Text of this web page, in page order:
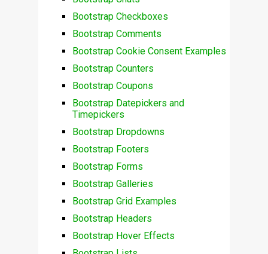
Bootstrap Checkboxes
Bootstrap Comments
Bootstrap Cookie Consent Examples
Bootstrap Counters
Bootstrap Coupons
Bootstrap Datepickers and
Timepickers
Bootstrap Dropdowns
Bootstrap Footers
Bootstrap Forms
Bootstrap Galleries
Bootstrap Grid Examples
Bootstrap Headers
Bootstrap Hover Effects